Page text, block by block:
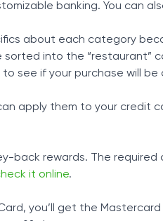
banking. You can
about each category
into the “restaurant”
to see if your purchase will
apply them to your credit
back rewards. The
it online.
you’ll get the